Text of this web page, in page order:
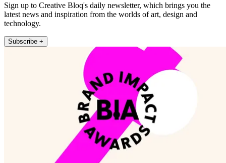
Sign up to Creative Bloq's daily newsletter, which brings you the
latest news and inspiration from the worlds of art, design and
technology.
Subscribe +